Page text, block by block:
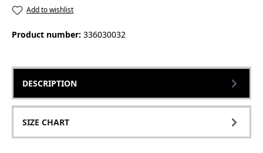
Add to wishlist
Product number: 336030032
DESCRIPTION
SIZE CHART